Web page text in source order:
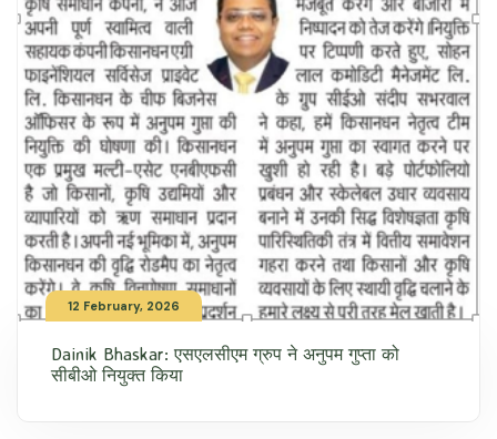
12 February, 2026
Dainik Bhaskar: एसएलसीएम ग्रुप ने अनुपम गुप्ता को
सीबीओ नियुक्त किया